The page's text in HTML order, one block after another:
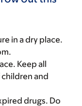
in a dry place.
Keep all
and
drugs. Do